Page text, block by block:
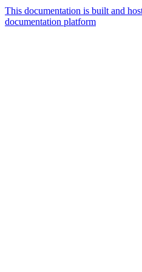
This documentation is built and
documentation platform